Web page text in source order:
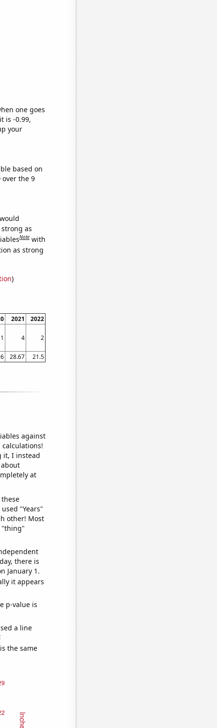
one goes
is -0.99,
your
based on
over the 9
as
Note with
as strong
)
2021 2022
1 4 2
28.67 21.5
against
it, I instead
at
"Years"
other! Most
"thing"
there is
January 1.
it appears
p-value is
a line
the same